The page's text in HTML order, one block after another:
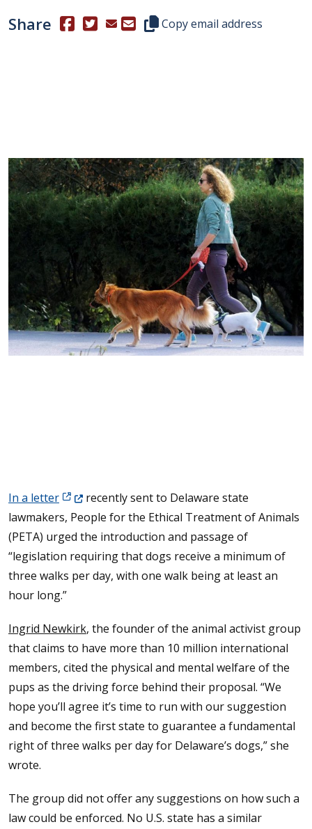
Share (Opens in a new window.)
(Opens in a new window.)
Copy this representative's
Copy email address
In a letter(Opens in a new window.)
recently sent to Delaware state
lawmakers, People for the Ethical Treatment of Animals
(PETA) urged the introduction and passage of
“legislation requiring that dogs receive a minimum of
three walks per day, with one walk being at least an
hour long.”
Ingrid Newkirk, the founder of the animal activist group
that claims to have more than 10 million international
members, cited the physical and mental welfare of the
pups as the driving force behind their proposal. “We
hope you’ll agree it’s time to run with our suggestion
and become the first state to guarantee a fundamental
right of three walks per day for Delaware’s dogs,” she
wrote.
The group did not offer any suggestions on how such a
law could be enforced. No U.S. state has a similar